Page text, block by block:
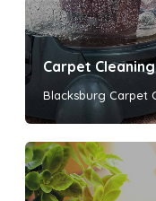
Carpet Cleaning
Blacksburg Carpet